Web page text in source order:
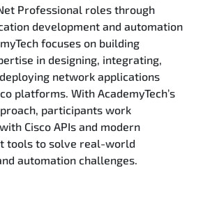
Professional roles through
development and automation
focuses on building
in designing, integrating,
network applications
platforms. With AcademyTech’s
participants work
Cisco APIs and modern
tools to solve real-world
automation challenges.